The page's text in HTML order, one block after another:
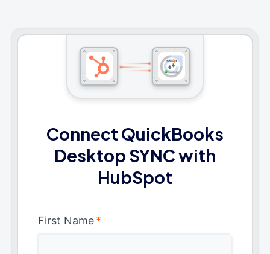
Connect QuickBooks
Desktop SYNC with
HubSpot
First Name*